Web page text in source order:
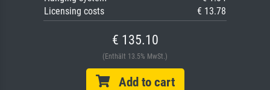
Licensing costs
€ 13.78
€ 135.10
(Enthält 13.5% MwSt.)
Add to cart